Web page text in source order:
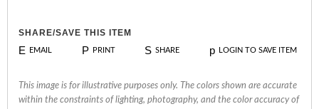
SHARE/SAVE THIS ITEM
E EMAIL P PRINT S SHARE p LOGIN TO SAVE ITEM
This image is for illustrative purposes only. The colors shown are accurate
within the constraints of lighting, photography, and the color accuracy of